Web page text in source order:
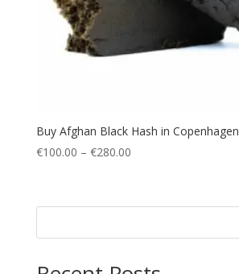
Buy Afghan Black Hash in Copenhagen
€100.00 – €280.00Price
through